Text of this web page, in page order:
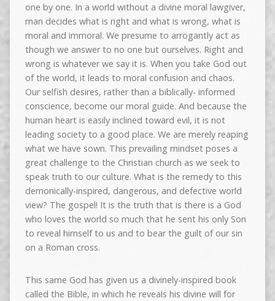
one by one. In a world without a divine moral lawgiver,
man decides what is right and what is wrong, what is
moral and immoral. We presume to arrogantly act as
though we answer to no one but ourselves. Right and
wrong is whatever we say it is. When you take God out
of the world, it leads to moral confusion and chaos.
Our selfish desires, rather than a biblically- informed
conscience, become our moral guide. And because the
human heart is easily inclined toward evil, it is not
leading society to a good place. We are merely reaping
what we have sown. This prevailing mindset poses a
great challenge to the Christian church as we seek to
speak truth to our culture. What is the remedy to this
demonically-inspired, dangerous, and defective world
view? The gospel! It is the truth that is there is a God
who loves the world so much that he sent his only Son
to reveal himself to us and to bear the guilt of our sin
on a Roman cross.
This same God has given us a divinely-inspired book
called the Bible, in which he reveals his divine will for